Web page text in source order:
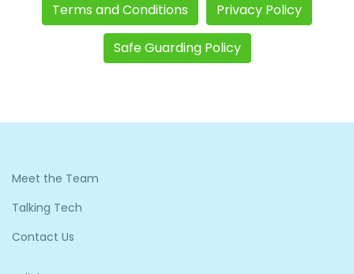
Terms and Conditions Privacy Policy
Safe Guarding Policy
Meet the Team
Talking Tech
Contact Us